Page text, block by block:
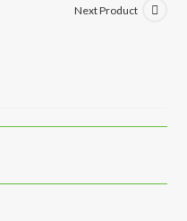
Next Product